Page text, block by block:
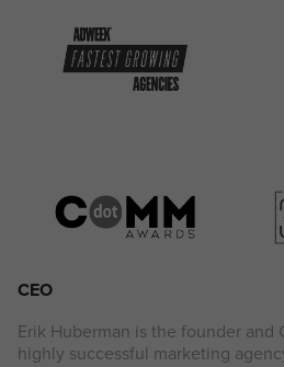
CEO
Erik Huberman is the founder and
highly successful marketing